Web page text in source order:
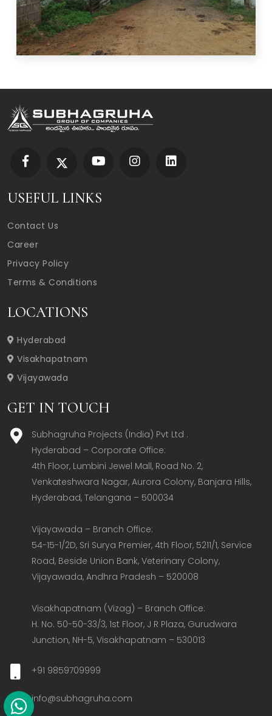
USEFUL LINKS
Contact Us
Career
Privacy Policy
Terms & Conditions
LOCATIONS
Hyderabad
Visakhapatnam
Vijayawada
GET IN TOUCH
Subhagruha Projects (India) Pvt Ltd .
Hyderabad – Corporate Office:
4th Floor, Lumbini Jewel Mall, Road No. 2,
Venkateshwara Nagar, Aurora Colony, Banjara Hills,
Hyderabad, Telangana – 500034
Vijayawada – Branch Office:
54-15-1/2D, Sri Surya Premier, 4th Floor, 5211/1, Service
Road, Beside Union Bank, Veterinary Colony,
Vijayawada, Andhra Pradesh – 520008
Visakhapatnam (Vizag) – Branch Office:
H. No. 50-50-33/3, 1st Floor, J R Plaza, Gurudwara
Junction, NH-5, Visakhapatnam – 530013
+91 9859709999
info@subhagruha.com